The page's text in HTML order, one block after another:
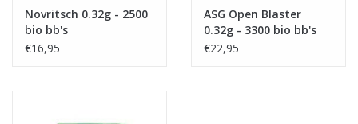
Novritsch 0.32g - 2500
bio bb's
€16,95
ASG Open Blaster
0.32g - 3300 bio bb's
€22,95